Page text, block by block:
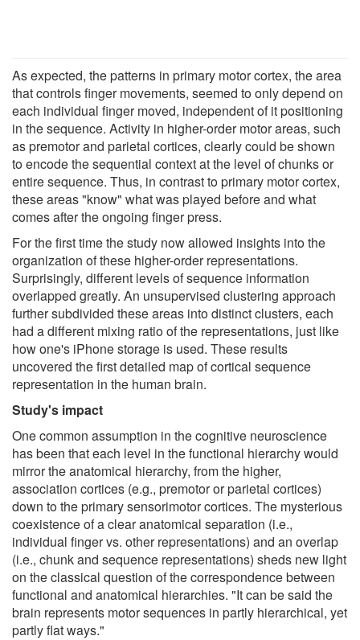
As expected, the patterns in primary motor cortex, the area
that controls finger movements, seemed to only depend on
each individual finger moved, independent of it positioning
in the sequence. Activity in higher-order motor areas, such
as premotor and parietal cortices, clearly could be shown
to encode the sequential context at the level of chunks or
entire sequence. Thus, in contrast to primary motor cortex,
these areas "know" what was played before and what
comes after the ongoing finger press.
For the first time the study now allowed insights into the
organization of these higher-order representations.
Surprisingly, different levels of sequence information
overlapped greatly. An unsupervised clustering approach
further subdivided these areas into distinct clusters, each
had a different mixing ratio of the representations, just like
how one's iPhone storage is used. These results
uncovered the first detailed map of cortical sequence
representation in the human brain.
Study's impact
One common assumption in the cognitive neuroscience
has been that each level in the functional hierarchy would
mirror the anatomical hierarchy, from the higher,
association cortices (e.g., premotor or parietal cortices)
down to the primary sensorimotor cortices. The mysterious
coexistence of a clear anatomical separation (i.e.,
individual finger vs. other representations) and an overlap
(i.e., chunk and sequence representations) sheds new light
on the classical question of the correspondence between
functional and anatomical hierarchies. "It can be said the
brain represents motor sequences in partly hierarchical, yet
partly flat ways."